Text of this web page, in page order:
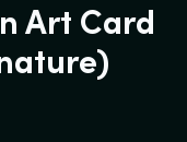
Art Card